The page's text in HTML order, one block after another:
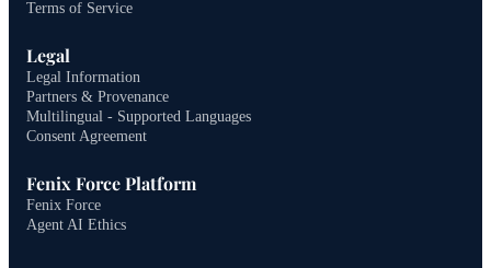
Terms of Service
Legal
Legal Information
Partners & Provenance
Multilingual - Supported Languages
Consent Agreement
Fenix Force Platform
Fenix Force
Agent AI Ethics